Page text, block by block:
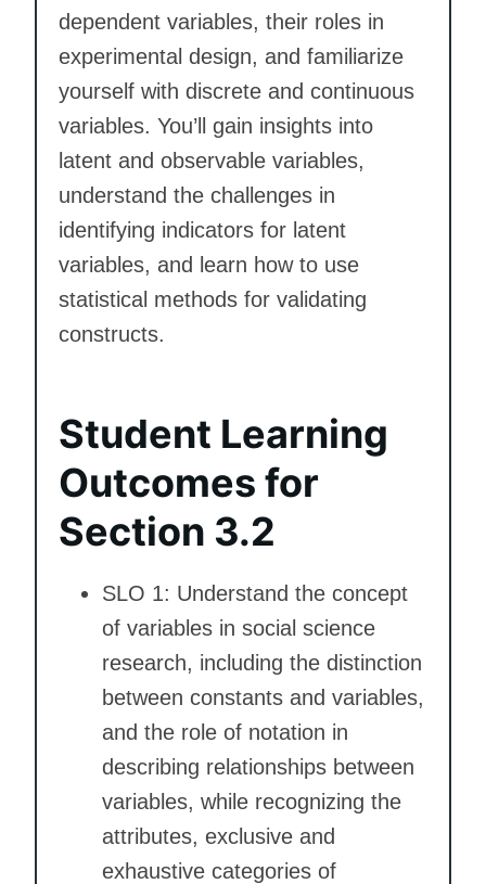
dependent variables, their roles in
experimental design, and familiarize
yourself with discrete and continuous
variables. You’ll gain insights into
latent and observable variables,
understand the challenges in
identifying indicators for latent
variables, and learn how to use
statistical methods for validating
constructs.
Student Learning
Outcomes for
Section 3.2
SLO 1: Understand the concept
of variables in social science
research, including the distinction
between constants and variables,
and the role of notation in
describing relationships between
variables, while recognizing the
attributes, exclusive and
exhaustive categories of